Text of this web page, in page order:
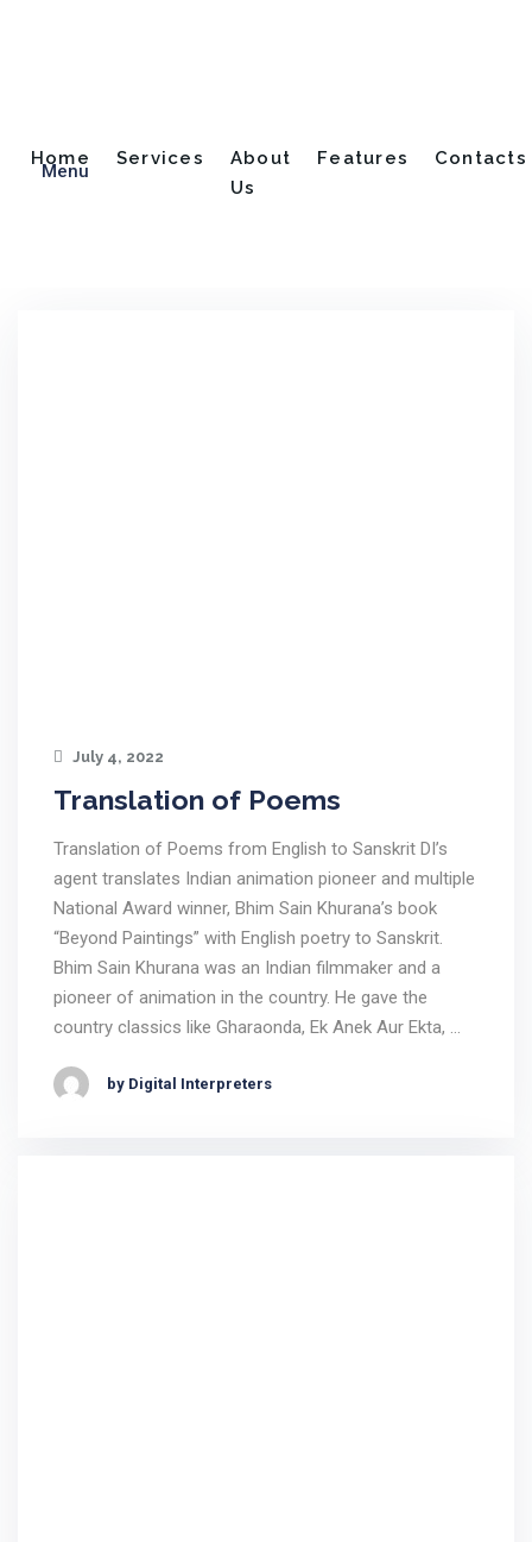
Menu
Home Services
About
Us
Features Contacts
July 4, 2022
Translation of Poems
Translation of Poems from English to Sanskrit DI’s
agent translates Indian animation pioneer and multiple
National Award winner, Bhim Sain Khurana’s book
“Beyond Paintings” with English poetry to Sanskrit.
Bhim Sain Khurana was an Indian filmmaker and a
pioneer of animation in the country. He gave the
country classics like Gharaonda, Ek Anek Aur Ekta, …
by Digital Interpreters